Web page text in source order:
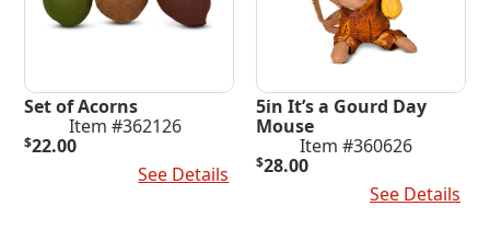
Set of Acorns
Item #362126
$22.00
See Details
5in It’s a Gourd Day
Mouse
Item #360626
$28.00
See Details